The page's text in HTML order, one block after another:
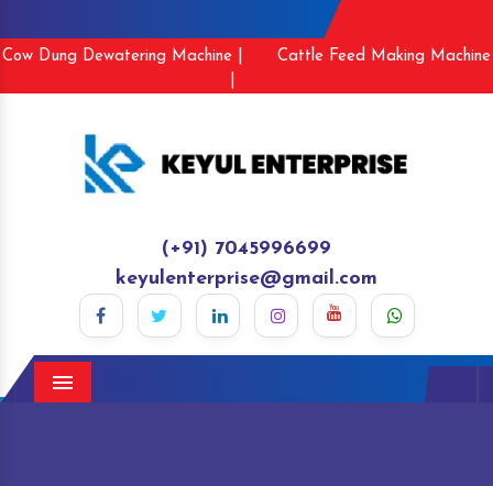
Cow Dung Dewatering Machine |
Cattle Feed Making Machine
(+91) 7045996699
keyulenterprise@gmail.com
Menu